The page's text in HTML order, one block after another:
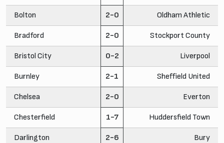
Bolton 2-0 Oldham Athletic
Bradford 2-0 Stockport County
Bristol City 0-2 Liverpool
Burnley 2-1 Sheffield United
Chelsea 2-0 Everton
Chesterfield 1-7 Huddersfield Town
Darlington 2-6 Bury